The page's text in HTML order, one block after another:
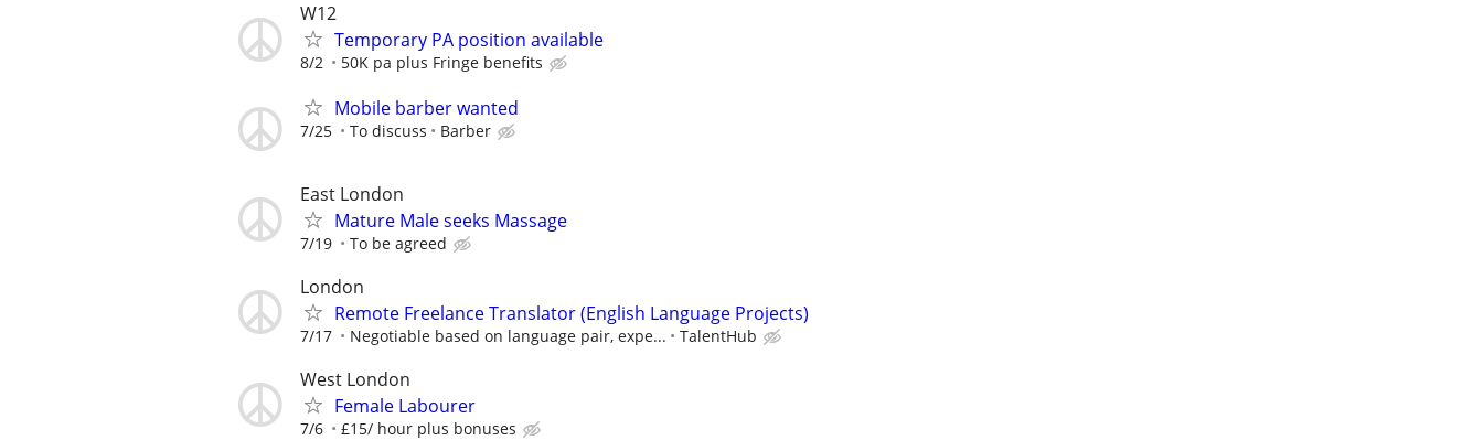
W12
Temporary PA position available
8/2 50K pa plus Fringe benefits
Mobile barber wanted
7/25 To discuss Barber
East London
Mature Male seeks Massage
7/19 To be agreed
London
Remote Freelance Translator (English Language Projects)
7/17 Negotiable based on language pair, expe... TalentHub
West London
Female Labourer
7/6 £15/ hour plus bonuses